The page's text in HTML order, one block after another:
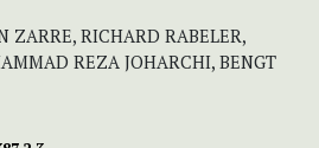
ZARRE, RICHARD RABELER,
REZA JOHARCHI, BENGT